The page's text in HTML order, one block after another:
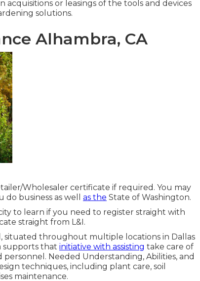
acquisitions or leasings of the tools and devices
solutions.
Alhambra, CA
Wholesaler certificate if required. You may
business as well as the State of Washington.
to learn if you need to register straight with
straight from L&I.
situated throughout multiple locations in Dallas
supports that initiative with assisting take care of
Needed Understanding, Abilities, and
techniques, including plant care, soil
maintenance.